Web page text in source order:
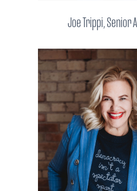
Joe Trippi, Senior